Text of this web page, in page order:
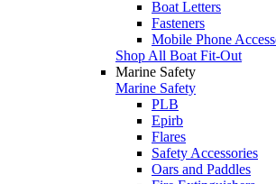
Boat Letters
Fasteners
Mobile Phone
Shop All Boat Fit-Out
Marine Safety
Marine Safety
PLB
Epirb
Flares
Safety Accessories
Oars and Paddles